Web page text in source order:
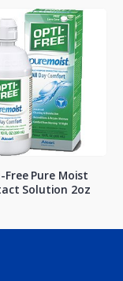
Free Pure Moist
Solution 2oz